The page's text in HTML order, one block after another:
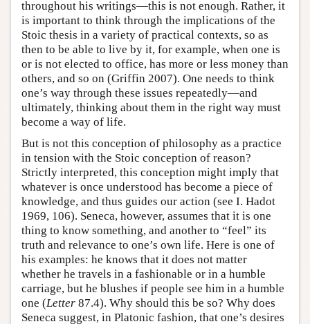
throughout his writings—this is not enough. Rather, it
is important to think through the implications of the
Stoic thesis in a variety of practical contexts, so as
then to be able to live by it, for example, when one is
or is not elected to office, has more or less money than
others, and so on (Griffin 2007). One needs to think
one’s way through these issues repeatedly—and
ultimately, thinking about them in the right way must
become a way of life.
But is not this conception of philosophy as a practice
in tension with the Stoic conception of reason?
Strictly interpreted, this conception might imply that
whatever is once understood has become a piece of
knowledge, and thus guides our action (see I. Hadot
1969, 106). Seneca, however, assumes that it is one
thing to know something, and another to “feel” its
truth and relevance to one’s own life. Here is one of
his examples: he knows that it does not matter
whether he travels in a fashionable or in a humble
carriage, but he blushes if people see him in a humble
one (Letter 87.4). Why should this be so? Why does
Seneca suggest, in Platonic fashion, that one’s desires